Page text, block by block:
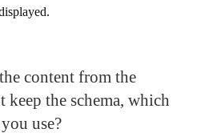
content from the
keep the schema, which
use?